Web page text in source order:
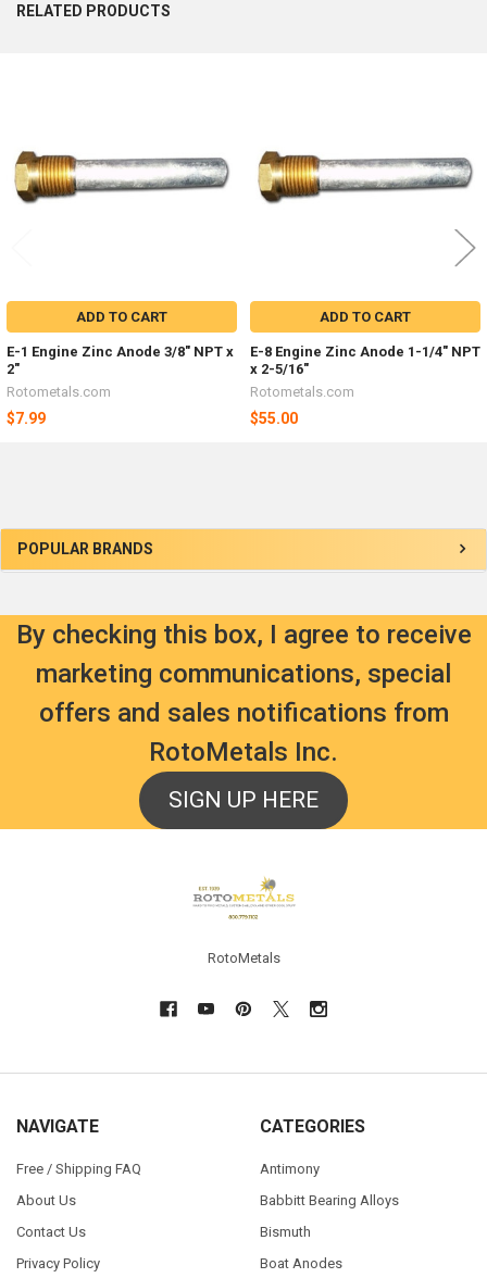
Sidebar
POPULAR BRANDS
RELATED PRODUCTS
ADD TO CART
E-1 Engine Zinc Anode 3/8" NPT x
2"
Rotometals.com
$7.99
ADD TO CART
E-8 Engine Zinc Anode 1-1/4" NPT
x 2-5/16"
Rotometals.com
$55.00
By checking this box, I agree to receive
marketing communications, special
offers and sales notifications from
RotoMetals Inc.
SIGN UP HERE
RotoMetals
NAVIGATE
Free / Shipping FAQ
About Us
Contact Us
Privacy Policy
CATEGORIES
Antimony
Babbitt Bearing Alloys
Bismuth
Boat Anodes